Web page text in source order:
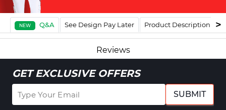
NEW Q&A See Design Pay Later Product Description
Reviews
GET EXCLUSIVE OFFERS
SUBMIT